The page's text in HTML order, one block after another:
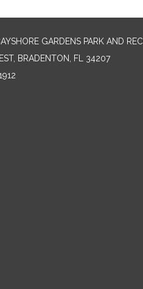
GARDENS PARK AND
BRADENTON, FL 34207‎